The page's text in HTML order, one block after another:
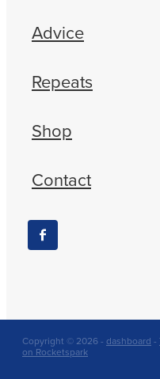
Advice
Repeats
Shop
Contact
Copyright © 2026 - dashboard -
on Rocketspark